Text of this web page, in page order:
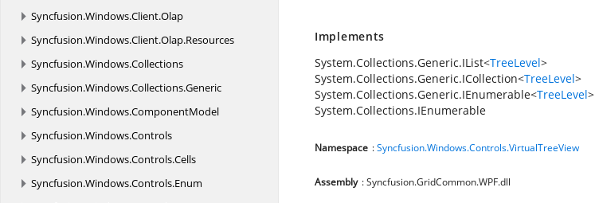
Syncfusion.Windows.Client.Olap
Syncfusion.Windows.Client.Olap.Resources
Syncfusion.Windows.Collections
Syncfusion.Windows.Collections.Generic
Syncfusion.Windows.ComponentModel
Syncfusion.Windows.Controls
Syncfusion.Windows.Controls.Cells
Syncfusion.Windows.Controls.Enum
Implements
System.Collections.Generic.IList<TreeLevel>
System.Collections.Generic.ICollection<TreeLevel>
System.Collections.Generic.IEnumerable<TreeLevel>
System.Collections.IEnumerable
Namespace :Syncfusion.Windows.Controls.VirtualTreeView
Assembly : Syncfusion.GridCommon.WPF.dll